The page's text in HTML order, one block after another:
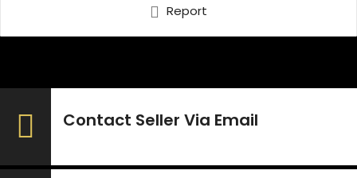
Report
Contact Seller Via Email